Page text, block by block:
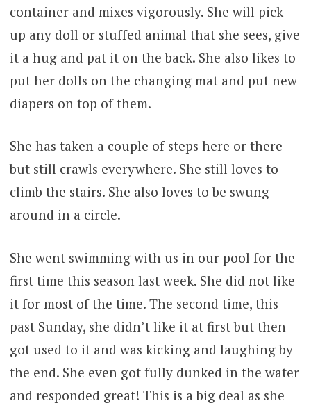
container and mixes vigorously. She will pick
up any doll or stuffed animal that she sees, give
it a hug and pat it on the back. She also likes to
put her dolls on the changing mat and put new
diapers on top of them.
She has taken a couple of steps here or there
but still crawls everywhere. She still loves to
climb the stairs. She also loves to be swung
around in a circle.
She went swimming with us in our pool for the
first time this season last week. She did not like
it for most of the time. The second time, this
past Sunday, she didn’t like it at first but then
got used to it and was kicking and laughing by
the end. She even got fully dunked in the water
and responded great! This is a big deal as she